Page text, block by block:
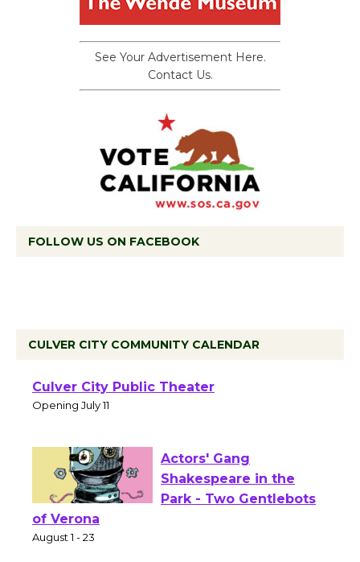
See Your Advertisement Here.
Contact Us.
FOLLOW US ON FACEBOOK
CULVER CITY COMMUNITY CALENDAR
Open 27th Year of
Culver City Public Theater
Actors' Gang
Shakespeare in the
of Verona